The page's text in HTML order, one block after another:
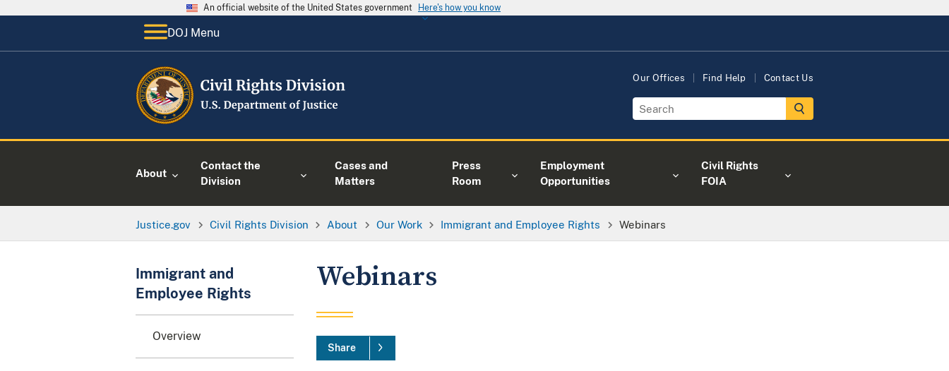
An official website of the United States government Here's how you know
DOJ Menu
Our Offices Find Help Contact Us
About
Contact the
Division
Cases and
Matters
Press
Room
Employment
Opportunities
Civil Rights
FOIA
Justice.gov Civil Rights Division About Our Work Immigrant and Employee Rights Webinars
Immigrant and
Employee Rights
Overview
Webinars
Share